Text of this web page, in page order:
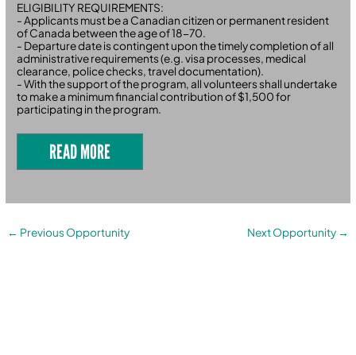
ELIGIBILITY REQUIREMENTS:
- Applicants must be a Canadian citizen or permanent resident
of Canada between the age of 18-70.
- Departure date is contingent upon the timely completion of all
administrative requirements (e.g. visa processes, medical
clearance, police checks, travel documentation).
- With the support of the program, all volunteers shall undertake
to make a minimum financial contribution of $1,500 for
participating in the program.
READ MORE
← Previous Opportunity Next Opportunity →